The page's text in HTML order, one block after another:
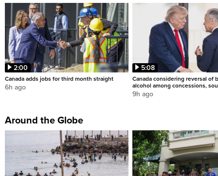
2:00
Canada adds jobs for third month straight
6h ago
5:08
Canada considering reversal of
alcohol among concessions,
9h ago
Around the Globe